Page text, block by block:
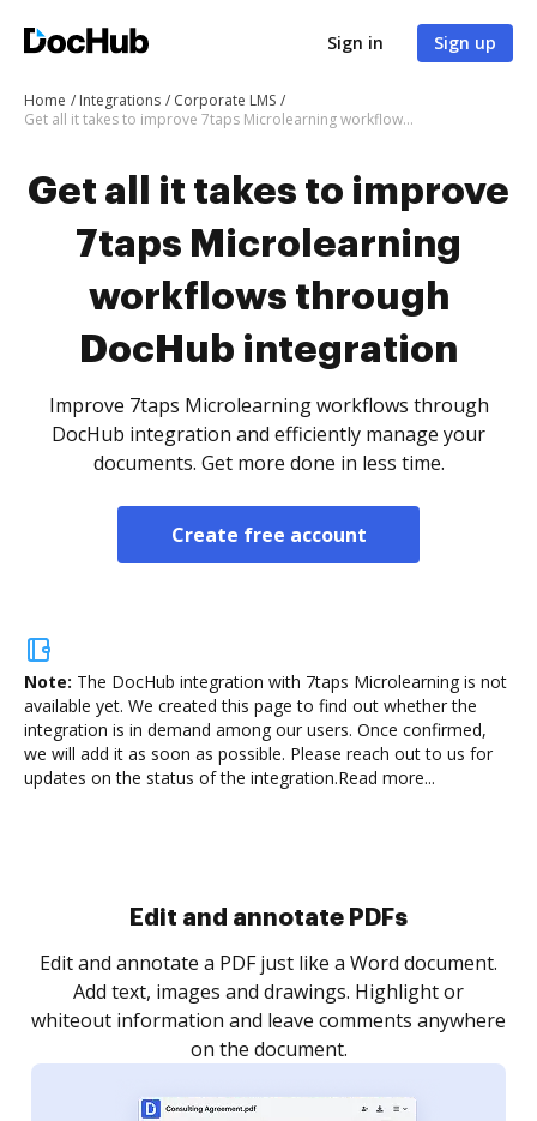
Sign in Sign up
Home Integrations
Corporate LMS
Get all it takes to improve 7taps Microlearning workflows through DocHub integration
Get all it takes to improve
7taps Microlearning
workflows through
DocHub integration
Improve 7taps Microlearning workflows through
DocHub integration and efficiently manage your
documents. Get more done in less time.
Create free account
Note: The DocHub integration with 7taps Microlearning is not
available yet. We created this page to find out whether the
integration is in demand among our users. Once confirmed,
we will add it as soon as possible. Please reach out to us for
updates on the status of the integration.Read more...
Sign and collect eSignatures
Sign a document yourself and invite as many people
as you need to get it signed. Set any order and get
notified every time your document is completed.